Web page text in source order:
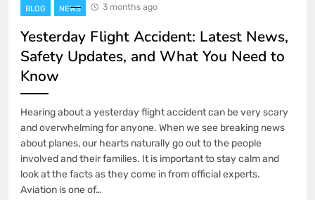
BLOG NEWS 3 months ago
Yesterday Flight Accident: Latest News,
Safety Updates, and What You Need to
Know
Hearing about a yesterday flight accident can be very scary
and overwhelming for anyone. When we see breaking news
about planes, our hearts naturally go out to the people
involved and their families. It is important to stay calm and
look at the facts as they come in from official experts.
Aviation is one of…